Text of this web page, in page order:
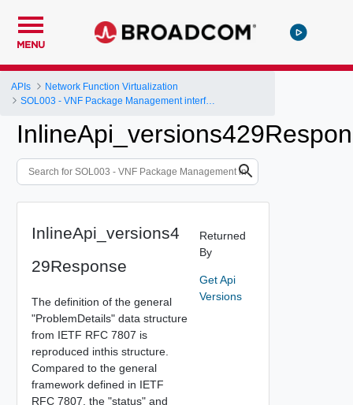
MENU
APIs
Network Function Virtualization
SOL003 - VNF Package Management interface
InlineApi_versions4
29Response
The definition of the general
"ProblemDetails" data structure
from IETF RFC 7807 is
reproduced inthis structure.
Compared to the general
framework defined in IETF
RFC 7807, the "status" and
Returned
By
Get Api
Versions